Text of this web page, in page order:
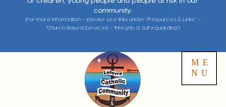
community.
(for more information – please see links under “Resources & Links” –
“Church-Based Services” - “Integrity & Safeguarding”)
ME
NU